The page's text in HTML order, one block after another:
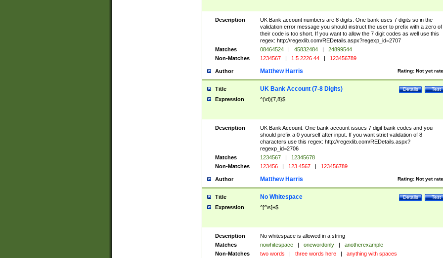
Description
UK Bank account numbers are 8 digits. One bank uses 7 digits so in the
validation error message you should instruct the user to prefix with a zero of
their code is too short. If you want to allow the 7 digit codes as well use this
regex: http://regexlib.com/REDetails.aspx?regexp_id=2707
Matches
08464524 | 45832484 |
24899544
Non-Matches
1234567 | 1 5 2226 44 | 123456789
Author Rating: Not yet
Matthew Harris
Title Test
Details
UK Bank Account (7-8 Digits)
Expression ^(\d){7,8}$
Description
UK Bank Account. One bank account issues 7 digit bank codes and you
should prefix a 0 yourself after input. If you want strict validation of 8
characters use this regex: http://regexlib.com/REDetails.aspx?
regexp_id=2706
Matches
1234567 |
12345678
Non-Matches
123456 | 123 4567 | 123456789
Author Rating: Not yet
Matthew Harris
Title Test
Details
No Whitespace
Expression ^[^\s]+$
Description
No whitespace is allowed in a string
Matches
nowhitespace | onewordonly |
anotherexample
Non-Matches
two words | three words here | anything with spaces